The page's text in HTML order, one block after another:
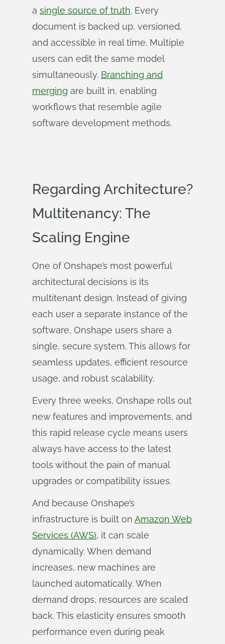
a single source of truth. Every
document is backed up, versioned,
and accessible in real time. Multiple
users can edit the same model
simultaneously. Branching and
merging are built in, enabling
workflows that resemble agile
software development methods.
Regarding Architecture?
Multitenancy: The
Scaling Engine
One of Onshape’s most powerful
architectural decisions is its
multitenant design. Instead of giving
each user a separate instance of the
software, Onshape users share a
single, secure system. This allows for
seamless updates, efficient resource
usage, and robust scalability.
Every three weeks, Onshape rolls out
new features and improvements, and
this rapid release cycle means users
always have access to the latest
tools without the pain of manual
upgrades or compatibility issues.
And because Onshape’s
infrastructure is built on Amazon Web
Services (AWS), it can scale
dynamically. When demand
increases, new machines are
launched automatically. When
demand drops, resources are scaled
back. This elasticity ensures smooth
performance even during peak